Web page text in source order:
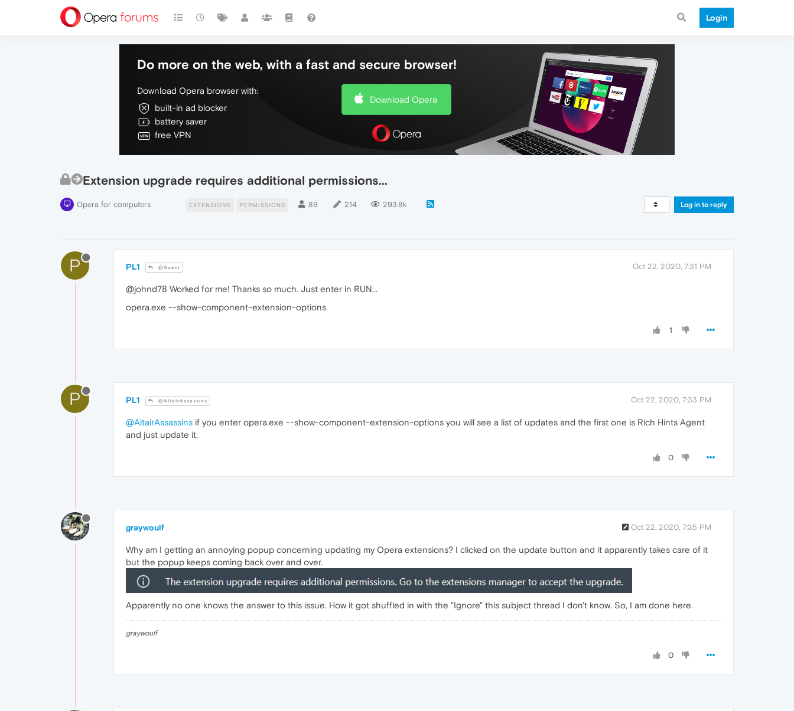
Login
Do more on the web, with a fast and secure browser!
Download Opera browser with:
built-in ad blocker
battery saver
free VPN
Download Opera
Extension upgrade requires additional permissions...
Opera for computers EXTENSIONS PERMISSIONS 89 214 293.8k Log in to reply
P PL1 @Guest Oct 22, 2020, 7:31 PM
@johnd78 Worked for me! Thanks so much. Just enter in RUN...
opera.exe --show-component-extension-options
1
P PL1 @AltairAssassins Oct 22, 2020, 7:33 PM
@AltairAssassins if you enter opera.exe --show-component-extension-options you will see a list of updates and the first one is Rich Hints Agent
and just update it.
0
graywoulf Oct 22, 2020, 7:35 PM
Why am I getting an annoying popup concerning updating my Opera extensions? I clicked on the update button and it apparently takes care of it
but the popup keeps coming back over and over.
Apparently no one knows the answer to this issue. How it got shuffled in with the "Ignore" this subject thread I don't know. So, I am done here.
graywoulf
0